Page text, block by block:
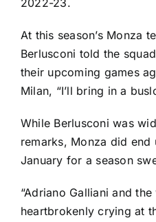
2022-23.
At this season’s Monza
Berlusconi told the
their upcoming games
Milan, “I’ll bring in a
While Berlusconi was
remarks, Monza did end
January for a season
“Adriano Galliani and
heartbrokenly crying at